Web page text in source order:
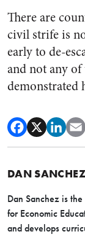
There are
civil strife is
early to de-
and not any of
demonstrated
DAN SANCHEZ
Dan Sanchez is
for Economic
and develops